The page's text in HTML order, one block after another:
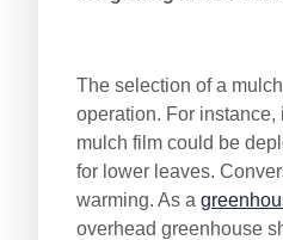
The selection of a
operation. For
mulch film could be
for lower leaves.
warming. As a
overhead greenhouse